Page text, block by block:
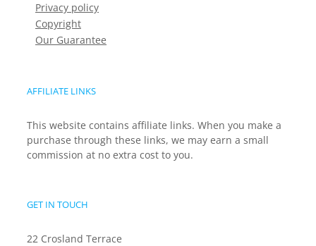
Privacy policy
Copyright
Our Guarantee
AFFILIATE LINKS
This website contains affiliate links. When you make a
purchase through these links, we may earn a small
commission at no extra cost to you.
GET IN TOUCH
22 Crosland Terrace